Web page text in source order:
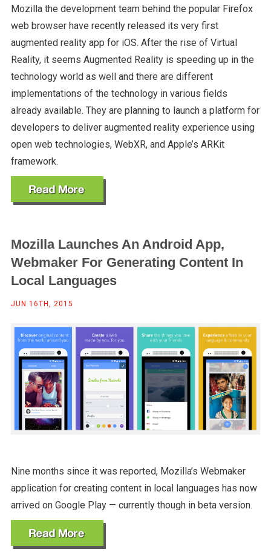
Mozilla the development team behind the popular Firefox
web browser have recently released its very first
augmented reality app for iOS. After the rise of Virtual
Reality, it seems Augmented Reality is speeding up in the
technology world as well and there are different
implementations of the technology in various fields
already available. They are planning to launch a platform for
developers to deliver augmented reality experience using
open web technologies, WebXR, and Apple’s ARKit
framework.
Mozilla Launches An Android App,
Webmaker For Generating Content In
Local Languages
JUN 16TH, 2015
Nine months since it was reported, Mozilla’s Webmaker
application for creating content in local languages has now
arrived on Google Play — currently though in beta version.